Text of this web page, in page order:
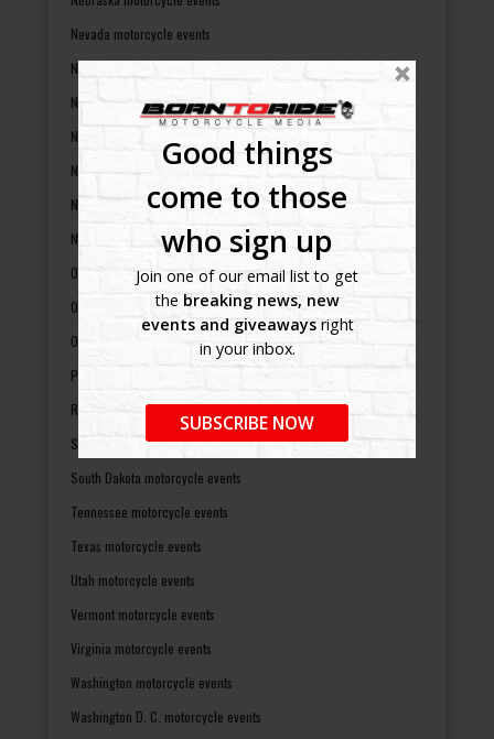
Good things
come to those
who sign up
Join one of our email list to get
the breaking news, new
events and giveawaysright
in your inbox.
SUBSCRIBE NOW
Nevada motorcycle events
New Hampshire motorcycle events
New Jersey motorcycle events
New Mexico motorcycle events
New York motorcycle events
North Carolina motorcycle events
North Dakota motorcycle events
Ohio motorcycle events
Oklahoma motorcycle events
Oregon motorcycle events
Pennsylvania motorcycle events
Rhode Island motorcycle events
South Carolina motorcycle events
South Dakota motorcycle events
Tennessee motorcycle events
Texas motorcycle events
Utah motorcycle events
Vermont motorcycle events
Virginia motorcycle events
Washington motorcycle events
Washington D. C. motorcycle events